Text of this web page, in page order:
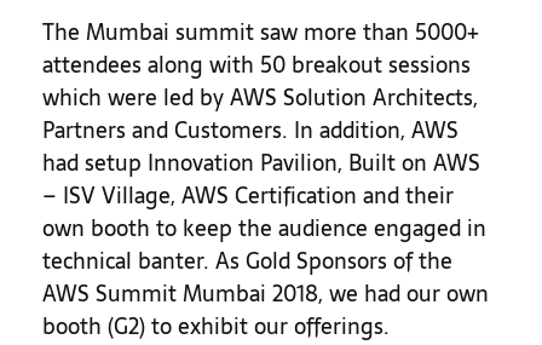
The Mumbai summit saw more than 5000+
attendees along with 50 breakout sessions
which were led by AWS Solution Architects,
Partners and Customers. In addition, AWS
had setup Innovation Pavilion, Built on AWS
– ISV Village, AWS Certification and their
own booth to keep the audience engaged in
technical banter. As Gold Sponsors of the
AWS Summit Mumbai 2018, we had our own
booth (G2) to exhibit our offerings.